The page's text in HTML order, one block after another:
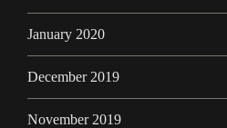
January 2020
December 2019
November 2019